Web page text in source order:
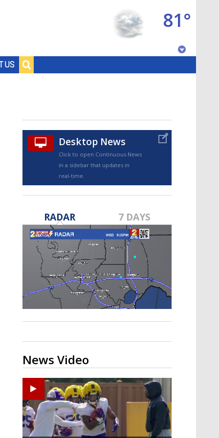
US
81°
TRUEVIEW©
A discarded SpaceX rocket is on a high-
speed collision course with the Moon
Desktop News
Click to open Continuous News
in a sidebar that updates in
real-time.
RADAR 7 DAYS
News Video